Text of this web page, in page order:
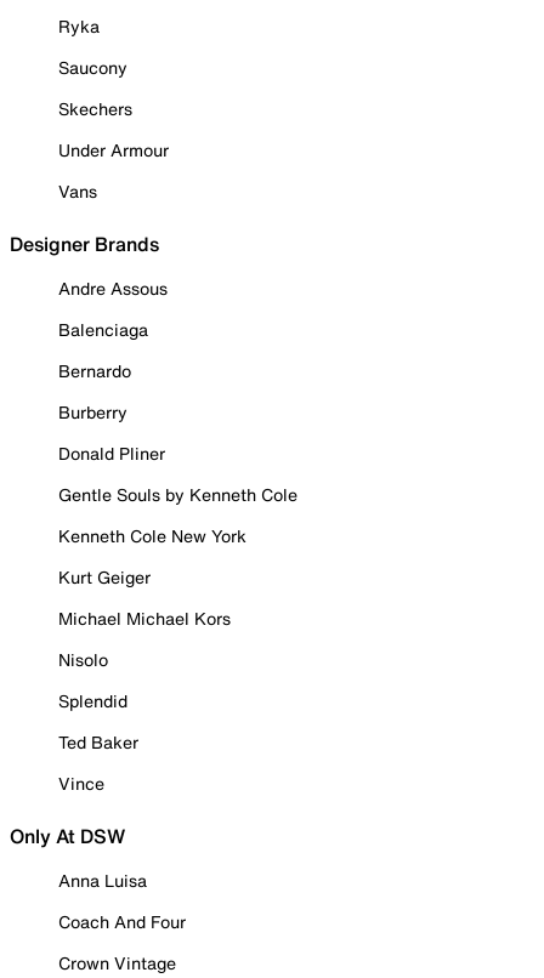
Ryka
Saucony
Skechers
Under Armour
Vans
Designer Brands
Andre Assous
Balenciaga
Bernardo
Burberry
Donald Pliner
Gentle Souls by Kenneth Cole
Kenneth Cole New York
Kurt Geiger
Michael Michael Kors
Nisolo
Splendid
Ted Baker
Vince
Only At DSW
Anna Luisa
Coach And Four
Crown Vintage